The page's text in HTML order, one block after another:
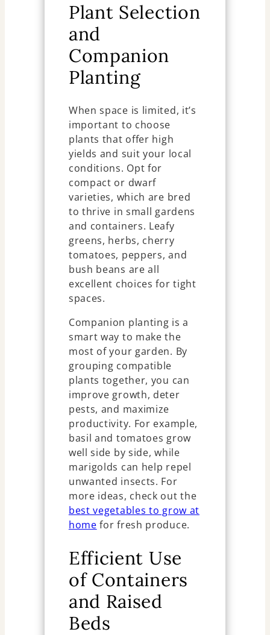
Plant Selection
and
Companion
Planting
When space is limited, it’s
important to choose
plants that offer high
yields and suit your local
conditions. Opt for
compact or dwarf
varieties, which are bred
to thrive in small gardens
and containers. Leafy
greens, herbs, cherry
tomatoes, peppers, and
bush beans are all
excellent choices for tight
spaces.
Companion planting is a
smart way to make the
most of your garden. By
grouping compatible
plants together, you can
improve growth, deter
pests, and maximize
productivity. For example,
basil and tomatoes grow
well side by side, while
marigolds can help repel
unwanted insects. For
more ideas, check out the
best vegetables to grow at
home for fresh produce.
Efficient Use
of Containers
and Raised
Beds